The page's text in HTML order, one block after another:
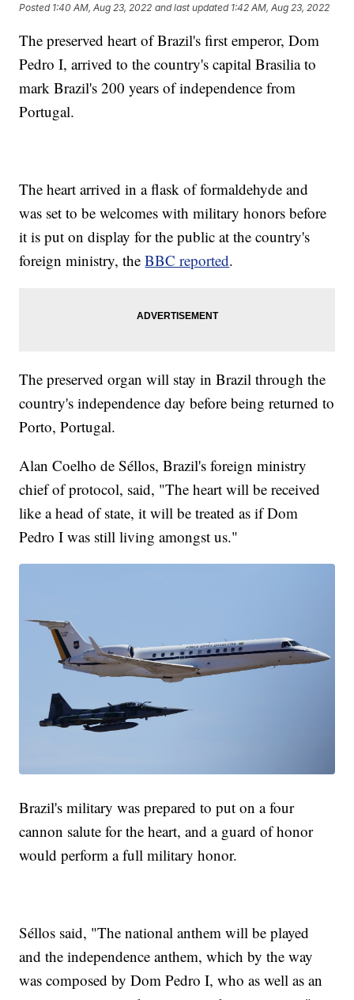
Posted 1:40 AM, Aug 23, 2022 and last updated 1:42 AM, Aug 23, 2022
The preserved heart of Brazil's first emperor, Dom
Pedro I, arrived to the country's capital Brasilia to
mark Brazil's 200 years of independence from
Portugal.
The heart arrived in a flask of formaldehyde and
was set to be welcomes with military honors before
it is put on display for the public at the country's
foreign ministry, theBBC reported.
The preserved organ will stay in Brazil through the
country's independence day before being returned to
Porto, Portugal.
Alan Coelho de Séllos, Brazil's foreign ministry
chief of protocol, said, "The heart will be received
like a head of state, it will be treated as if Dom
Pedro I was still living amongst us."
Brazil's military was prepared to put on a four
cannon salute for the heart, and a guard of honor
would perform a full military honor.
Séllos said, "The national anthem will be played
and the independence anthem, which by the way
was composed by Dom Pedro I, who as well as an